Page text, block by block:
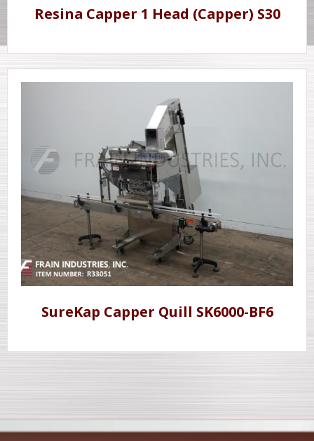
Resina Capper 1 Head (Capper) S30
SureKap Capper Quill SK6000-BF6